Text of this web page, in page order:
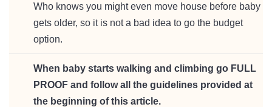
Who knows you might even move house before baby
gets older, so it is not a bad idea to go the budget
option.
When baby starts walking and climbing go FULL
PROOF and follow all the guidelines provided at
the beginning of this article.